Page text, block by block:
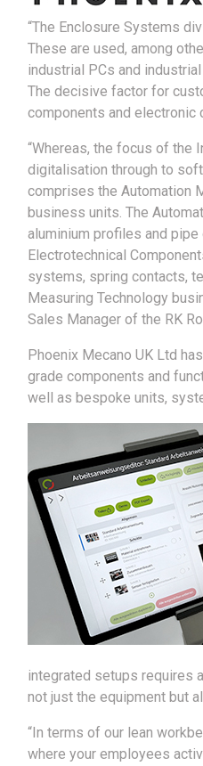
“The Enclosure Systems
These are used, among
industrial PCs and
The decisive factor for
components and electronic
“Whereas, the focus of the
digitalisation through to
comprises the Automation
business units. The
aluminium profiles and
Electrotechnical
systems, spring contacts,
Measuring Technology
Sales Manager of the RK
Phoenix Mecano UK Ltd
grade components and
well as bespoke units,
integrated setups requires
not just the equipment but
“In terms of our lean
where your employees